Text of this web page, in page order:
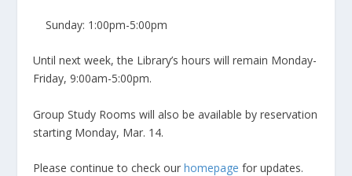
Sunday: 1:00pm-5:00pm
Until next week, the Library’s hours will remain Monday-
Friday, 9:00am-5:00pm.
Group Study Rooms will also be available by reservation
starting Monday, Mar. 14.
Please continue to check ourhomepage for updates.